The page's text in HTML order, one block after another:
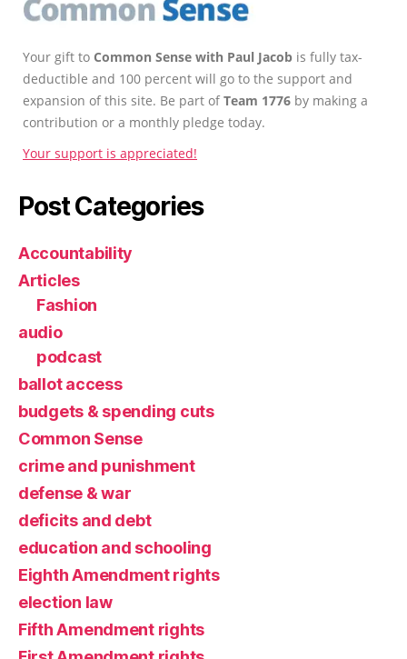
Your gift to Common Sense with Paul Jacob is fully tax-
deductible and 100 percent will go to the support and
expansion of this site. Be part ofTeam 1776 by making a
contribution or a monthly pledge today.
Your support is appreciated!
Post Categories
Accountability
Articles
Fashion
audio
podcast
ballot access
budgets & spending cuts
Common Sense
crime and punishment
defense & war
deficits and debt
education and schooling
Eighth Amendment rights
election law
Fifth Amendment rights